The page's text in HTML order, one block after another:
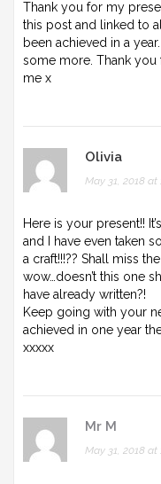
Thank you for my
this post and linked to
been achieved in a
some more. Thank
me x
Olivia
May 31, 2018 at
Here is your present!!
and I have even taken
a craft!!!?? Shall miss
wow…doesn’t this one
have already written?!
Keep going with your
achieved in one year
xxxxx
Mr M
May 31, 2018 at